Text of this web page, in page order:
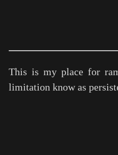
This is my place for
limitation know as